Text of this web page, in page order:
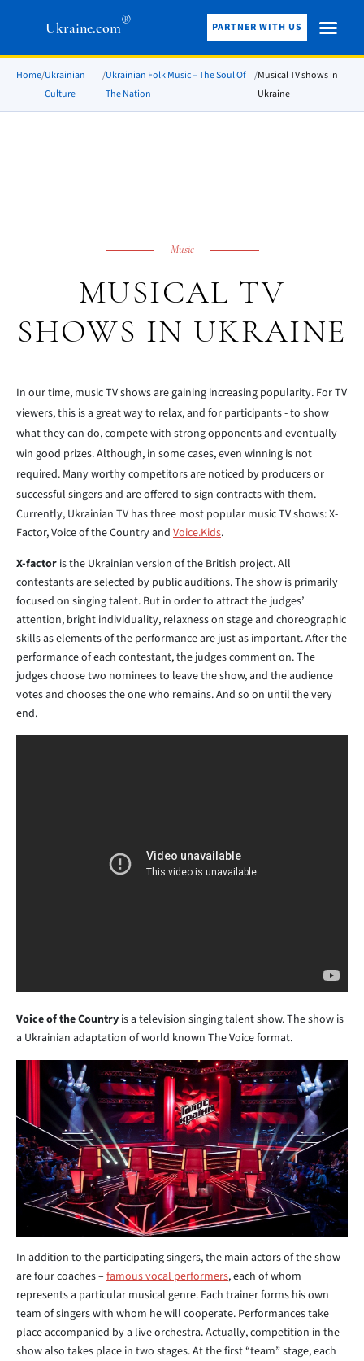
Ukraine.com® PARTNER WITH US
Home/Ukrainian
Culture
/Ukrainian Folk Music – The Soul Of
The Nation
/Musical TV shows in
Ukraine
Music
MUSICAL TV
SHOWS IN UKRAINE
In our time, music TV shows are gaining increasing popularity. For TV
viewers, this is a great way to relax, and for participants - to show
what they can do, compete with strong opponents and eventually
win good prizes. Although, in some cases, even winning is not
required. Many worthy competitors are noticed by producers or
successful singers and are offered to sign contracts with them.
Currently, Ukrainian TV has three most popular music TV shows: X-
Factor, Voice of the Country and Voice.Kids.
X-factor is the Ukrainian version of the British project. All
contestants are selected by public auditions. The show is primarily
focused on singing talent. But in order to attract the judges’
attention, bright individuality, relaxness on stage and choreographic
skills as elements of the performance are just as important. After the
performance of each contestant, the judges comment on. The
judges choose two nominees to leave the show, and the audience
votes and chooses the one who remains. And so on until the very
end.
Voice of the Country is a television singing talent show. The show is
a Ukrainian adaptation of world known The Voice format.
In addition to the participating singers, the main actors of the show
are four coaches –famous vocal performers, each of whom
represents a particular musical genre. Each trainer forms his own
team of singers with whom he will cooperate. Performances take
place accompanied by a live orchestra. Actually, competition in the
show also takes place in two stages. At the first “team” stage, each